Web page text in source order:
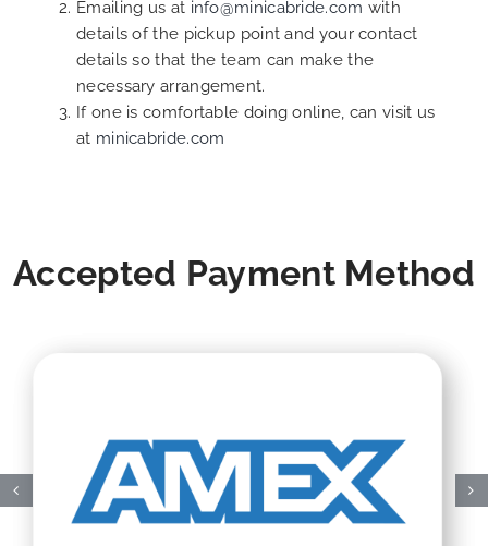
Emailing us at info@minicabride.com with
details of the pickup point and your contact
details so that the team can make the
necessary arrangement.
If one is comfortable doing online, can visit us
at minicabride.com
Accepted Payment Method